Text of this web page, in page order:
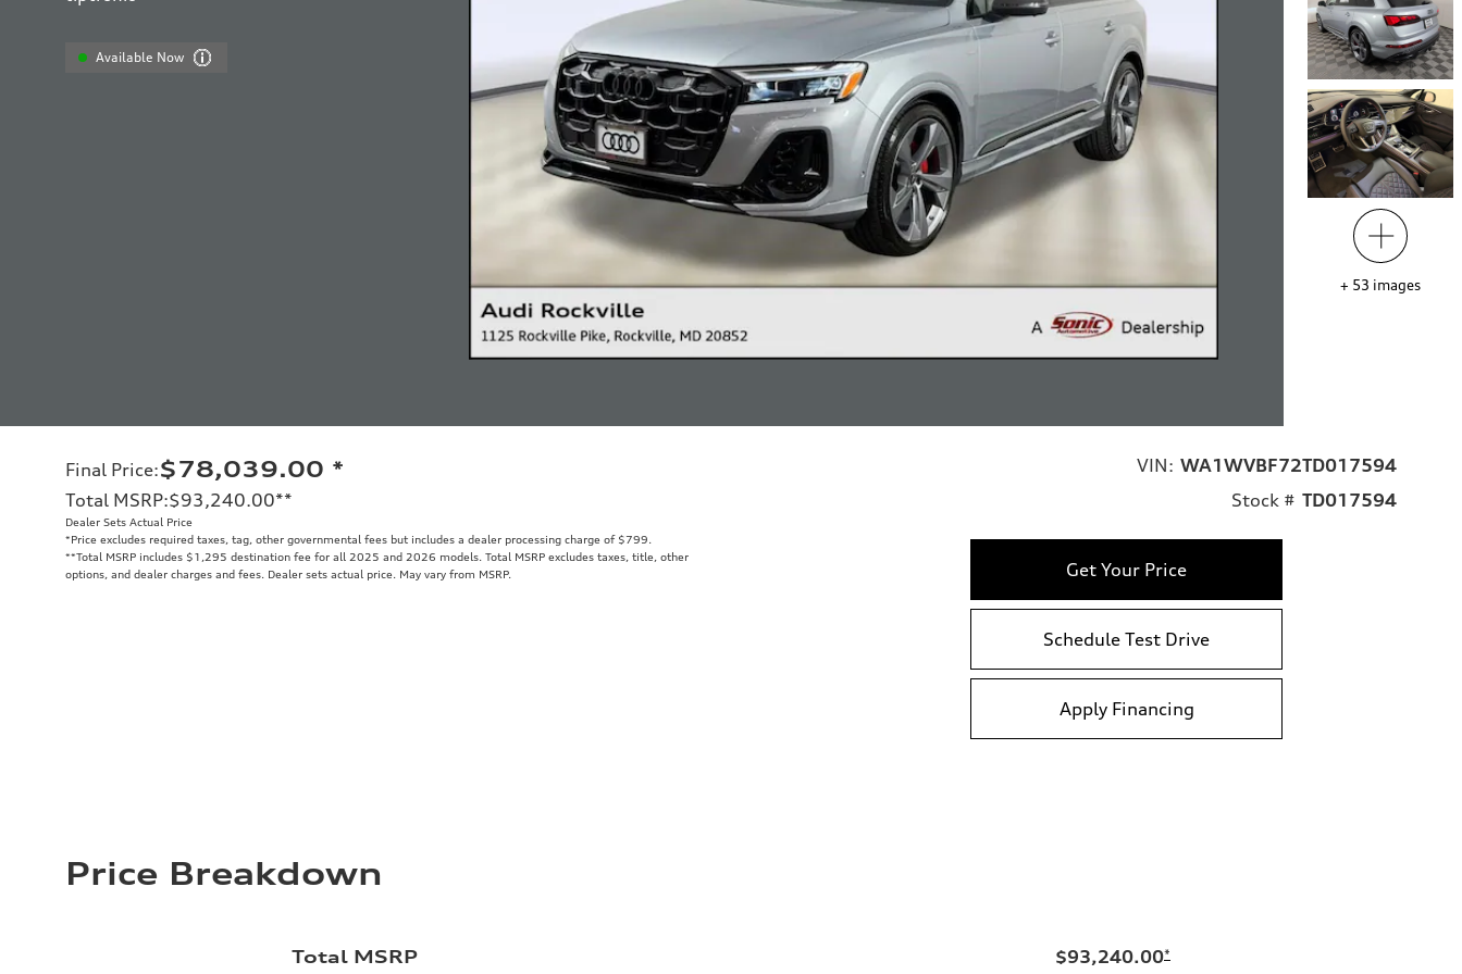
Available Now
+ 53 images
Final Price:$78,039.00 *
Total MSRP:$93,240.00**
Dealer Sets Actual Price
*Price excludes required taxes, tag, other governmental fees but includes a dealer processing charge of $799.
**Total MSRP includes $1,295 destination fee for all 2025 and 2026 models. Total MSRP excludes taxes, title, other
options, and dealer charges and fees. Dealer sets actual price. May vary from MSRP.
VIN: WA1WVBF72TD017594
Stock # TD017594
Get Your Price
Schedule Test Drive
Apply Financing
Price Breakdown
Total MSRP
$93,240.00*